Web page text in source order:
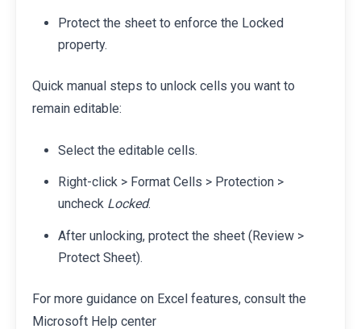
Protect the sheet to enforce the Locked
property.
Quick manual steps to unlock cells you want to
remain editable:
Select the editable cells.
Right-click > Format Cells > Protection >
uncheck Locked.
After unlocking, protect the sheet (Review >
Protect Sheet).
For more guidance on Excel features, consult the
Microsoft Help center